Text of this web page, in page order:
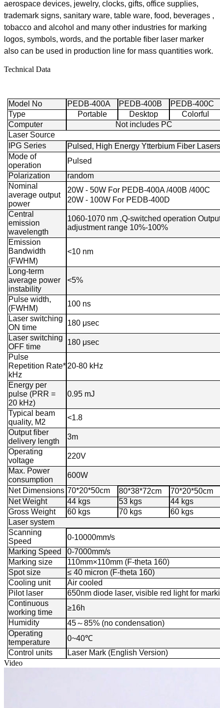
aerospace devices, jewelry, clocks, gifts, office supplies,
trademark signs, sanitary ware, table ware, food, beverages ,
tobacco and alcohol and many other industries for marking
logos, symbols, words, and the portable fiber laser marker
also can be used in production line for mass quantities work.
Technical Data
Model No PEDB-400A PEDB-400B
PEDB-400C
Type
Portable Desktop
Colorful
Computer
Not includes PC
Laser Source
IPG Series
Pulsed, High Energy Ytterbium Fiber Lasers
Mode of
operation
Pulsed
Polarization
random
Nominal
average output
power
20W - 50W For PEDB-400A /400B /400C
20W - 100W For PEDB-400D
Central
emission
wavelength
1060-1070 nm ,Q-switched operation
adjustment range 10%-100%
Emission
Bandwidth
(FWHM)
<10 nm
Long-term
average power
instability
<5%
Pulse width,
(FWHM)
100 ns
Laser switching
ON time
180 μsec
Laser switching
OFF time
180 μsec
Pulse
Repetition Rate*
kHz
20-80 kHz
Energy per
pulse (PRR =
20 kHz)
0.95 mJ
Typical beam
quality, M2
<1.8
Output fiber
delivery length
3m
Operating
voltage
220V
Max. Power
consumption
600W
Net Dimensions 70*20*50cm 80*38*72cm
70*20*50cm
Net Weight
44 kgs 53 kgs
44 kgs
Gross Weight
60 kgs 70 kgs
60 kgs
Laser system
Scanning
Speed
0-10000mm/s
Marking Speed
0-7000mm/s
Marking size
110mm×110mm (F-theta 160)
Spot size
≤ 40 micron (F-theta 160)
Cooling unit
Air cooled
Pilot laser
650nm diode laser, visible red light for
Continuous
working time
≥16h
Humidity
45～85% (no condensation)
Operating
temperature
0~40℃
Control units
Laser Mark (English Version)
Video